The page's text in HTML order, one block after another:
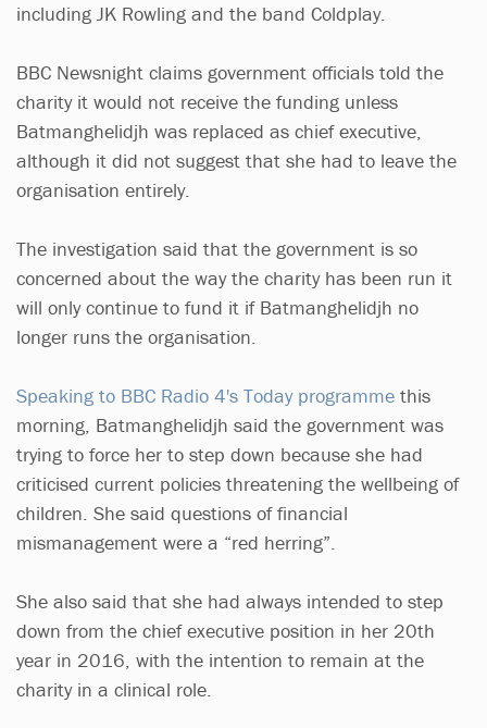
including JK Rowling and the band Coldplay.
BBC Newsnight claims government officials told the
charity it would not receive the funding unless
Batmanghelidjh was replaced as chief executive,
although it did not suggest that she had to leave the
organisation entirely.
The investigation said that the government is so
concerned about the way the charity has been run it
will only continue to fund it if Batmanghelidjh no
longer runs the organisation.
Speaking to BBC Radio 4's Today programme this
morning, Batmanghelidjh said the government was
trying to force her to step down because she had
criticised current policies threatening the wellbeing of
children. She said questions of financial
mismanagement were a “red herring”.
She also said that she had always intended to step
down from the chief executive position in her 20th
year in 2016, with the intention to remain at the
charity in a clinical role.